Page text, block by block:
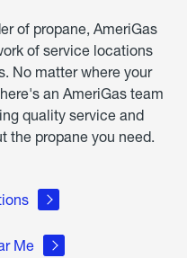
of propane, AmeriGas
of service locations
No matter where your
an AmeriGas team
quality service and
the propane you need.
Me